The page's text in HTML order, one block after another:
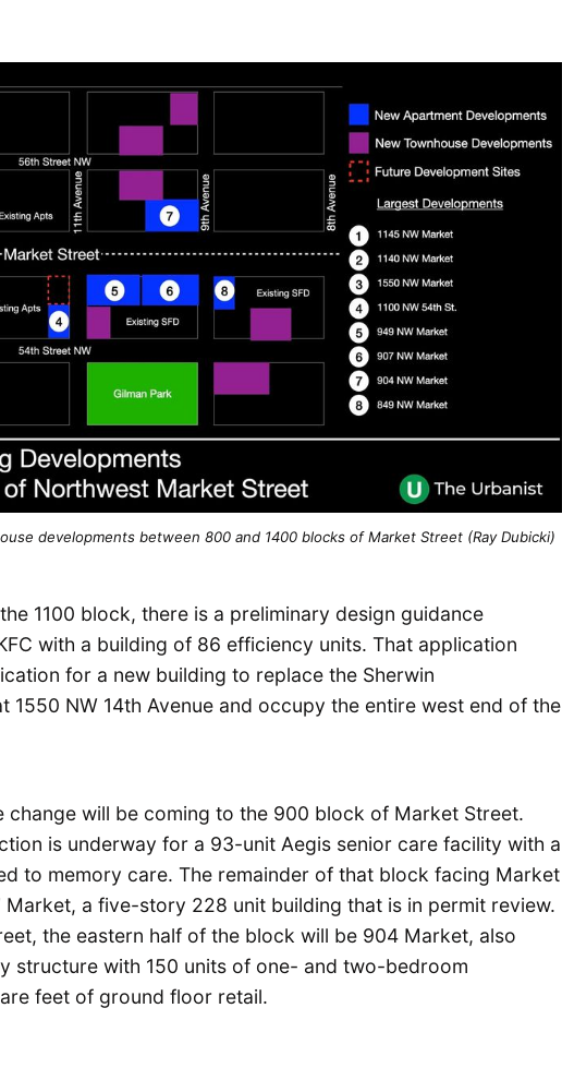
developments between 800 and 1400 blocks of Market Street (Ray Dubicki)
1100 block, there is a preliminary design guidance
with a building of 86 efficiency units. That application
for a new building to replace the Sherwin
1550 NW 14th Avenue and occupy the entire west end of the
change will be coming to the 900 block of Market Street.
is underway for a 93-unit Aegis senior care facility with a
to memory care. The remainder of that block facing Market
a five-story 228 unit building that is in permit review.
the eastern half of the block will be 904 Market, also
structure with 150 units of one- and two-bedroom
feet of ground floor retail.